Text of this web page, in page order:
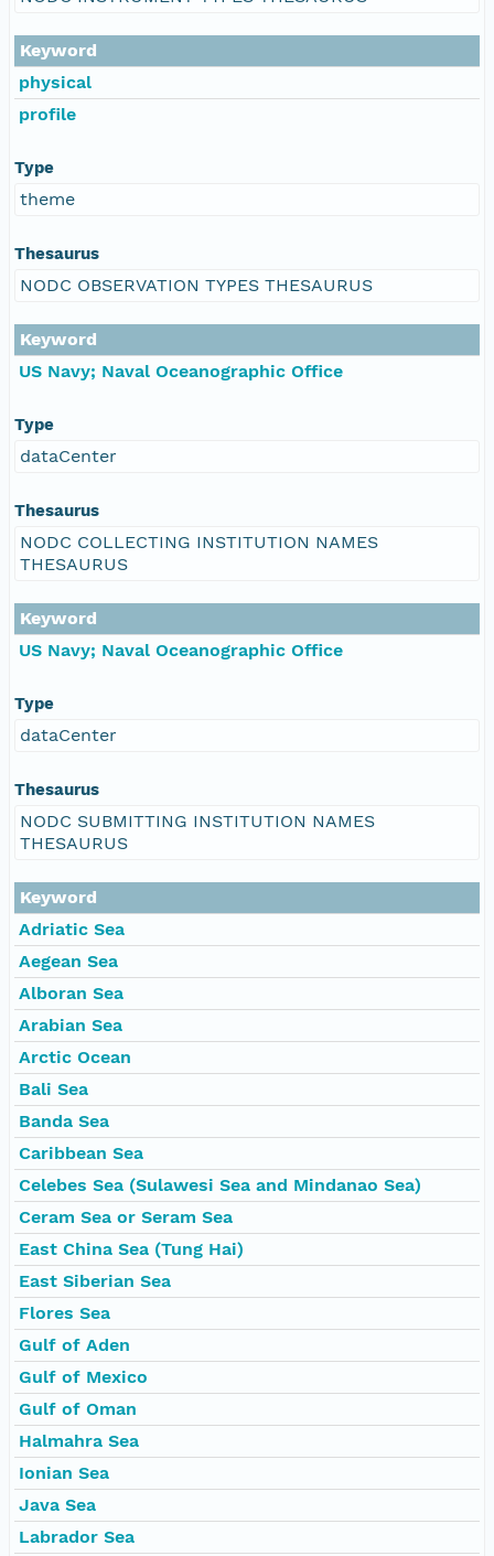
Keyword
physical
profile
Type
theme
Thesaurus
NODC OBSERVATION TYPES THESAURUS
Keyword
US Navy; Naval Oceanographic Office
Type
dataCenter
Thesaurus
NODC COLLECTING INSTITUTION NAMES
THESAURUS
Keyword
US Navy; Naval Oceanographic Office
Type
dataCenter
Thesaurus
NODC SUBMITTING INSTITUTION NAMES
THESAURUS
Keyword
Adriatic Sea
Aegean Sea
Alboran Sea
Arabian Sea
Arctic Ocean
Bali Sea
Banda Sea
Caribbean Sea
Celebes Sea (Sulawesi Sea and Mindanao Sea)
Ceram Sea or Seram Sea
East China Sea (Tung Hai)
East Siberian Sea
Flores Sea
Gulf of Aden
Gulf of Mexico
Gulf of Oman
Halmahra Sea
Ionian Sea
Java Sea
Labrador Sea